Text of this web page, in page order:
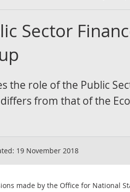
Sector
the role of the Public
from that of the
19 November 2018
made by the Office for National